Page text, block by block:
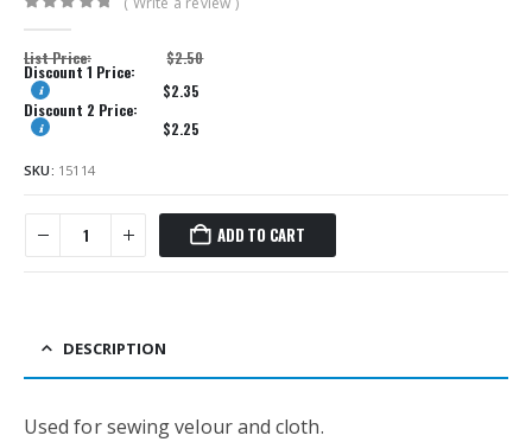
List Price: $2.50
Discount 1 Price:
$2.35
Discount 2 Price:
$2.25
SKU: 15114
ADD TO CART
DESCRIPTION
Used for sewing velour and cloth.